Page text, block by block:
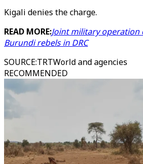
Kigali denies the charge.
READ MORE:Joint military operation
Burundi rebels in DRC
SOURCE:TRTWorld and agencies
RECOMMENDED